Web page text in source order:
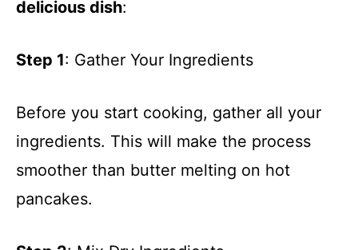
delicious dish:
Step 1: Gather Your Ingredients
Before you start cooking, gather all your
ingredients. This will make the process
smoother than butter melting on hot
pancakes.